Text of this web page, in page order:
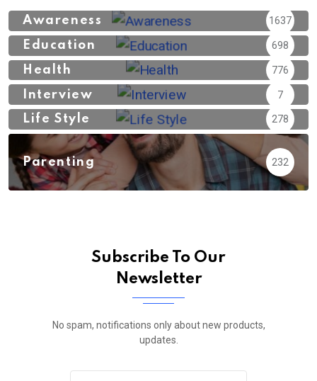
Awareness 1637
Education 698
Health 776
Interview 7
Life Style 278
Parenting 232
Subscribe To Our
Newsletter
No spam, notifications only about new products,
updates.